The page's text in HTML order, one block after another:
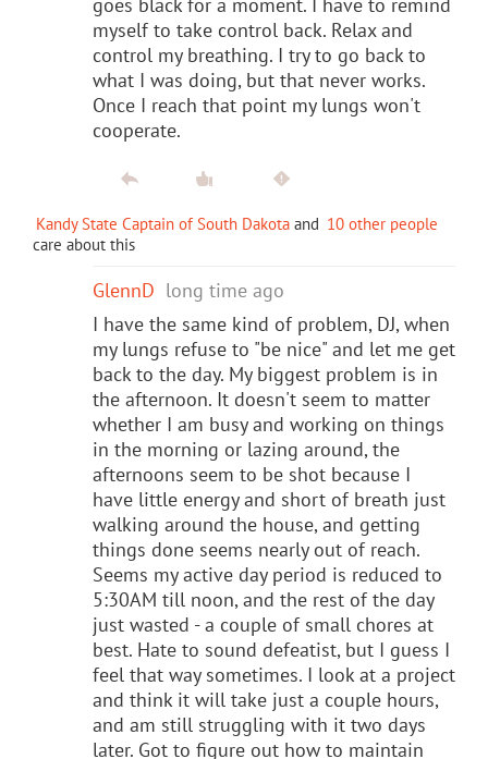
myself to take control back. Relax and
control my breathing. I try to go back to
what I was doing, but that never works.
Once I reach that point my lungs won't
cooperate.
Kandy State Captain of South Dakota and 10 other people
care about this
GlennD long time ago
I have the same kind of problem, DJ, when
my lungs refuse to "be nice" and let me get
back to the day. My biggest problem is in
the afternoon. It doesn't seem to matter
whether I am busy and working on things
in the morning or lazing around, the
afternoons seem to be shot because I
have little energy and short of breath just
walking around the house, and getting
things done seems nearly out of reach.
Seems my active day period is reduced to
5:30AM till noon, and the rest of the day
just wasted - a couple of small chores at
best. Hate to sound defeatist, but I guess I
feel that way sometimes. I look at a project
and think it will take just a couple hours,
and am still struggling with it two days
later. Got to figure out how to maintain